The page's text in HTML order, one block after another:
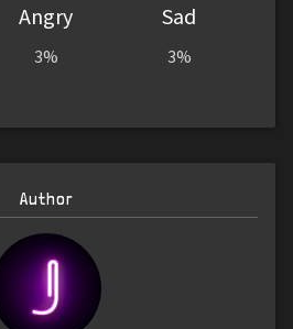
Angry
3%
Sad
3%
Author